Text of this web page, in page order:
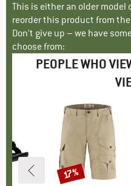
This is either an older model
reorder this product from
Don't give up – we have
choose from:
PEOPLE WHO
Discount
17%